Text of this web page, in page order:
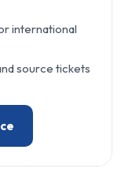
international
source tickets